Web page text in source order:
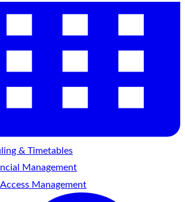
& Timetables
Management
Management